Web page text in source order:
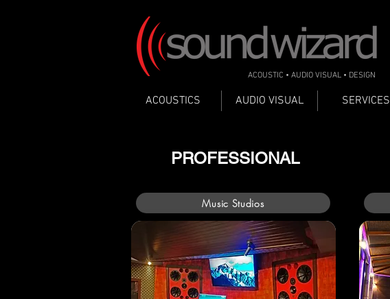
ACOUSTIC • AUDIO VISUAL • DESIGN
ACOUSTICS AUDIO VISUAL SERVICES
PROFESSIONAL
Music Studios